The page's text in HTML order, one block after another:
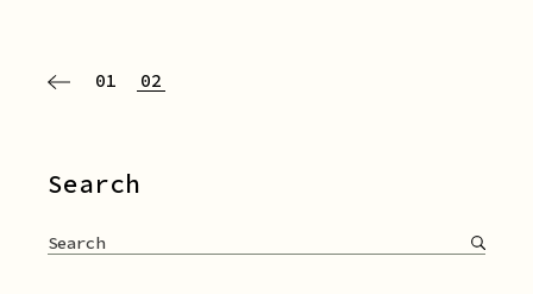
Paginazione
01 02
Search
Search
for: